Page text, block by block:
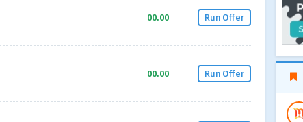
00.00 Run Offer
00.00 Run Offer